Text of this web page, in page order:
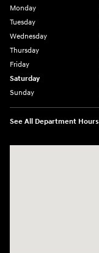
Monday
Tuesday
Wednesday
Thursday
Friday
Saturday
Sunday
See All Department Hours